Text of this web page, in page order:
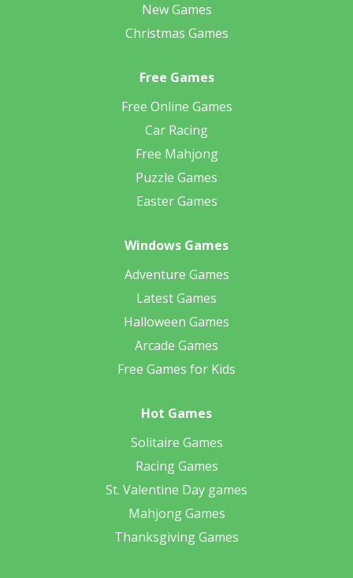
New Games
Christmas Games
Free Games
Free Online Games
Car Racing
Free Mahjong
Puzzle Games
Easter Games
Windows Games
Adventure Games
Latest Games
Halloween Games
Arcade Games
Free Games for Kids
Hot Games
Solitaire Games
Racing Games
St. Valentine Day games
Mahjong Games
Thanksgiving Games